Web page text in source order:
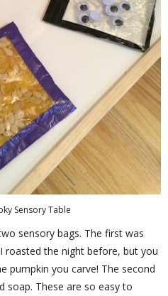
Sensory Table
sensory bags. The first was
roasted the night before, but you
pumpkin you carve! The second
soap. These are so easy to